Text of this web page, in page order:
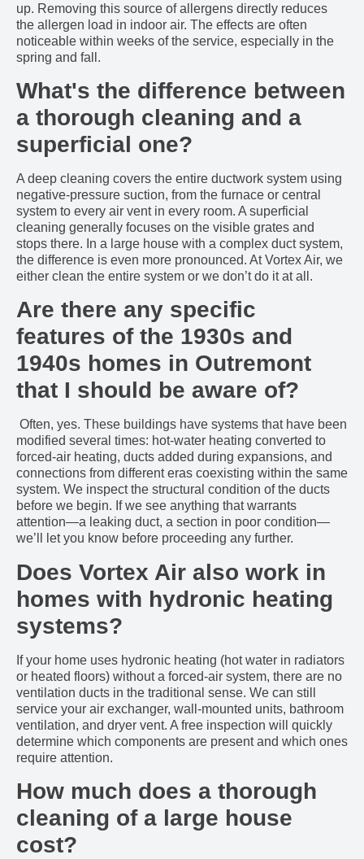
up. Removing this source of allergens directly reduces
the allergen load in indoor air. The effects are often
noticeable within weeks of the service, especially in the
spring and fall.
What's the difference between
a thorough cleaning and a
superficial one?
A deep cleaning covers the entire ductwork system using
negative-pressure suction, from the furnace or central
system to every air vent in every room. A superficial
cleaning generally focuses on the visible grates and
stops there. In a large house with a complex duct system,
the difference is even more pronounced. At Vortex Air, we
either clean the entire system or we don’t do it at all.
Are there any specific
features of the 1930s and
1940s homes in Outremont
that I should be aware of?
Often, yes. These buildings have systems that have been
modified several times: hot-water heating converted to
forced-air heating, ducts added during expansions, and
connections from different eras coexisting within the same
system. We inspect the structural condition of the ducts
before we begin. If we see anything that warrants
attention—a leaking duct, a section in poor condition—
we’ll let you know before proceeding any further.
Does Vortex Air also work in
homes with hydronic heating
systems?
If your home uses hydronic heating (hot water in radiators
or heated floors) without a forced-air system, there are no
ventilation ducts in the traditional sense. We can still
service your air exchanger, wall-mounted units, bathroom
ventilation, and dryer vent. A free inspection will quickly
determine which components are present and which ones
require attention.
How much does a thorough
cleaning of a large house
cost?